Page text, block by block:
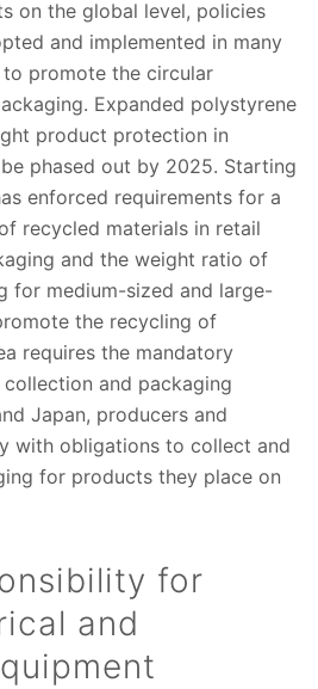
on the global level, policies
and implemented in many
promote the circular
Expanded polystyrene
product protection in
phased out by 2025. Starting
enforced requirements for a
recycled materials in retail
and the weight ratio of
for medium-sized and large-
the recycling of
requires the mandatory
and packaging
Japan, producers and
with obligations to collect and
for products they place on
for
and